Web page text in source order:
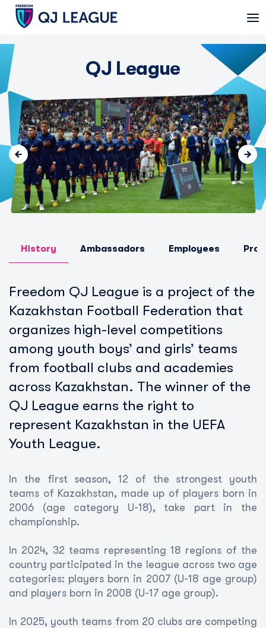
QJ League
History Ambassadors Employees
Freedom QJ League is a project of the
Kazakhstan Football Federation that
organizes high-level competitions
among youth boys’ and girls’ teams
from football clubs and academies
across Kazakhstan. The winner of the
QJ League earns the right to
represent Kazakhstan in the UEFA
Youth League.
In the first season, 12 of the strongest youth
teams of Kazakhstan, made up of players born in
2006 (age category U-18), take part in the
championship.
In 2024, 32 teams representing 18 regions of the
country participated in the league across two age
categories: players born in 2007 (U-18 age group)
and players born in 2008 (U-17 age group).
In 2025, youth teams from 20 clubs are competing